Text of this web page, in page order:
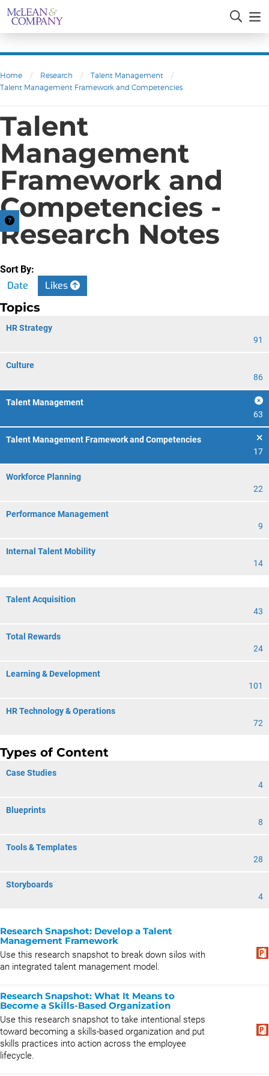
Home / Research / Talent Management
/
Talent Management Framework and Competencies
Talent
Management
Framework and
Competencies -
Research Notes
Sort By:
Date Likes
Topics
HR Strategy
91
Culture
86
Talent Management
63
Talent Management Framework and Competencies
17
Workforce Planning
22
Performance Management
9
Internal Talent Mobility
14
Talent Acquisition
43
Total Rewards
24
Learning & Development
101
HR Technology & Operations
72
Types of Content
Case Studies
4
Blueprints
8
Tools & Templates
28
Storyboards
4
Research Snapshot: ​​​​​​​​Develop a Talent
Management Framework
Use this research snapshot to break down silos with
an integrated talent management model.
Research Snapshot: What It Means to
Become a Skills-Based Organization
Use this research snapshot to take intentional steps
toward becoming a skills-based organization and put
skills practices into action across the employee
lifecycle.